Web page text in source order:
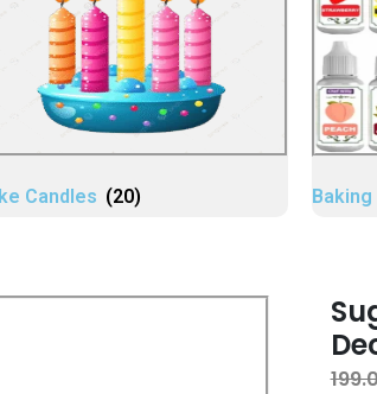
Candles (20)